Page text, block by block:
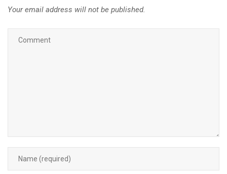
Your email address will not be published.